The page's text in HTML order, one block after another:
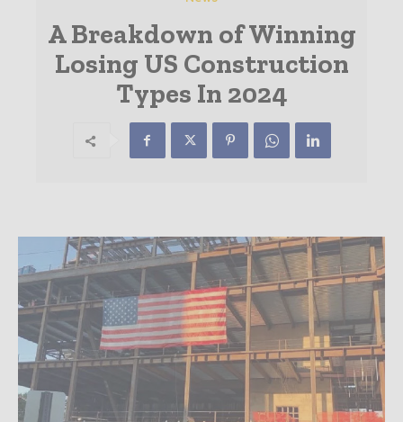
A Breakdown of Winning
Losing US Construction
Types In 2024